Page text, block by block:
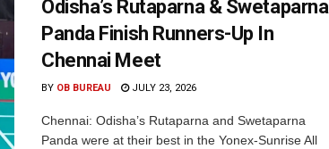
Odisha’s Rutaparna & Swetaparna
Panda Finish Runners-Up In
Chennai Meet
BY OB BUREAU JULY 23, 2026
Chennai: Odisha’s Rutaparna and Swetaparna
Panda were at their best in the Yonex-Sunrise All